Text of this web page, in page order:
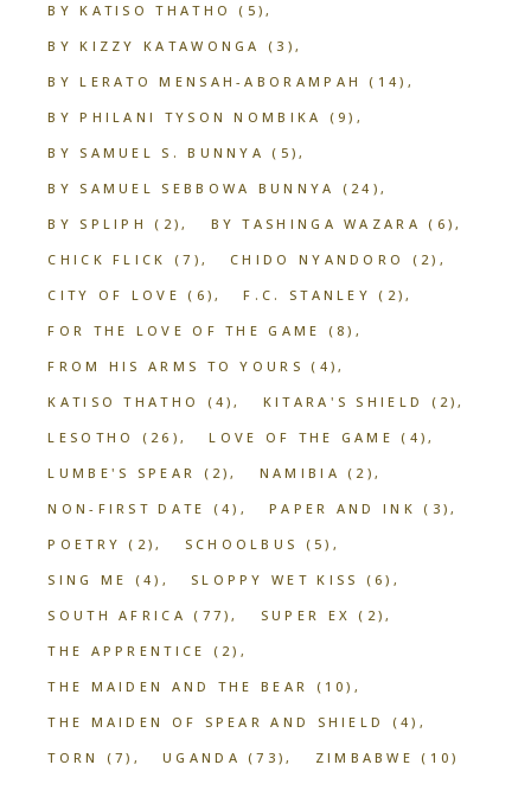
BY KATISO THATHO
(5)
BY KIZZY KATAWONGA
(3)
BY LERATO MENSAH-ABORAMPAH
(14)
BY PHILANI TYSON NOMBIKA
(9)
BY SAMUEL S. BUNNYA (5)
BY SAMUEL SEBBOWA BUNNYA
(24)
BY SPLIPH
(2) BY TASHINGA WAZARA (6)
CHICK FLICK
(7) CHIDO NYANDORO
(2)
CITY OF LOVE (6) F.C. STANLEY (2)
FOR THE LOVE OF THE GAME
(8)
FROM HIS ARMS TO YOURS (4)
KATISO THATHO
(4) KITARA'S SHIELD
(2)
LESOTHO
(26) LOVE OF THE GAME (4)
LUMBE'S SPEAR
(2) NAMIBIA (2)
NON-FIRST DATE
(4) PAPER AND INK (3)
POETRY (2) SCHOOLBUS
(5)
SING ME
(4) SLOPPY WET KISS
(6)
SOUTH AFRICA (77) SUPER EX (2)
THE APPRENTICE
(2)
THE MAIDEN AND THE BEAR
(10)
THE MAIDEN OF SPEAR AND SHIELD
(4)
TORN
(7) UGANDA (73) ZIMBABWE (10)